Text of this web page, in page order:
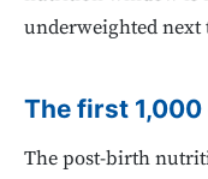
underweighted next
The first
The post-birth